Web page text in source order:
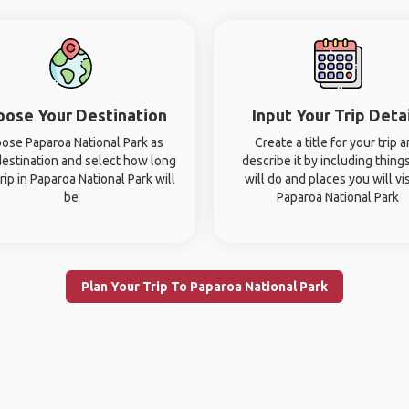
Your Destination
Paparoa National Park as
and select how long
in Paparoa National Park will
be
Input Your Trip
Create a title for your trip
describe it by including
will do and places you will
Paparoa National Park
Plan Your Trip To Paparoa National Park